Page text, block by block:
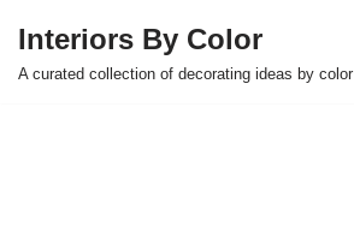
Skip
Interiors By Color
A curated collection of decorating ideas by color